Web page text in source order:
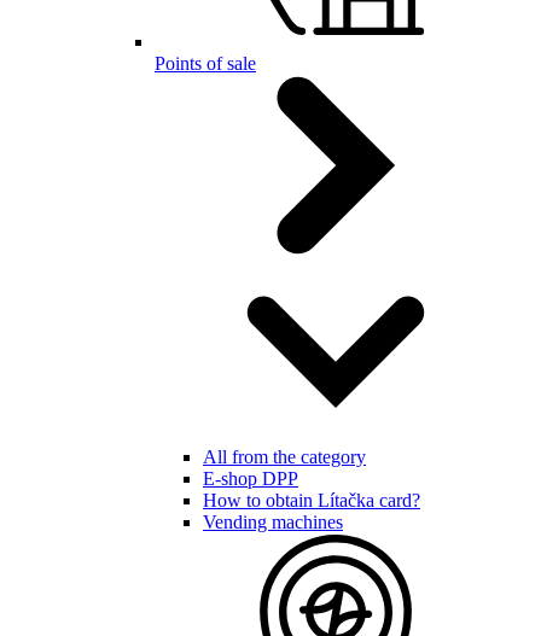
Points of sale
All from the category
E-shop DPP
How to obtain Lítačka card?
Vending machines